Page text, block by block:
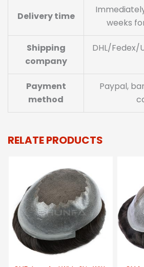
Delivery time
weeks
Shipping
company
DHL/Fedex/
Payment
method
Paypal,
RELATE PRODUCTS